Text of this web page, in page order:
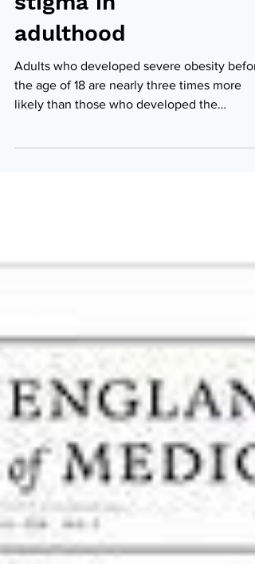
severe weight
stigma in
adulthood
Adults who developed severe obesity
likely than those who developed the